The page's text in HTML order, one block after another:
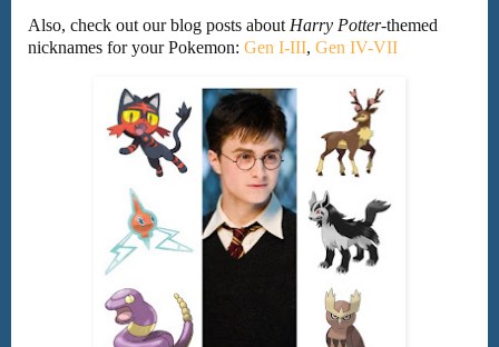
Also, check out our blog posts about Harry Potter-themed
nicknames for your Pokemon: Gen I-III, Gen IV-VII